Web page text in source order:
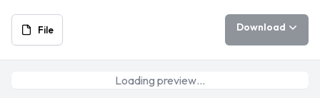
File Download
Loading preview…